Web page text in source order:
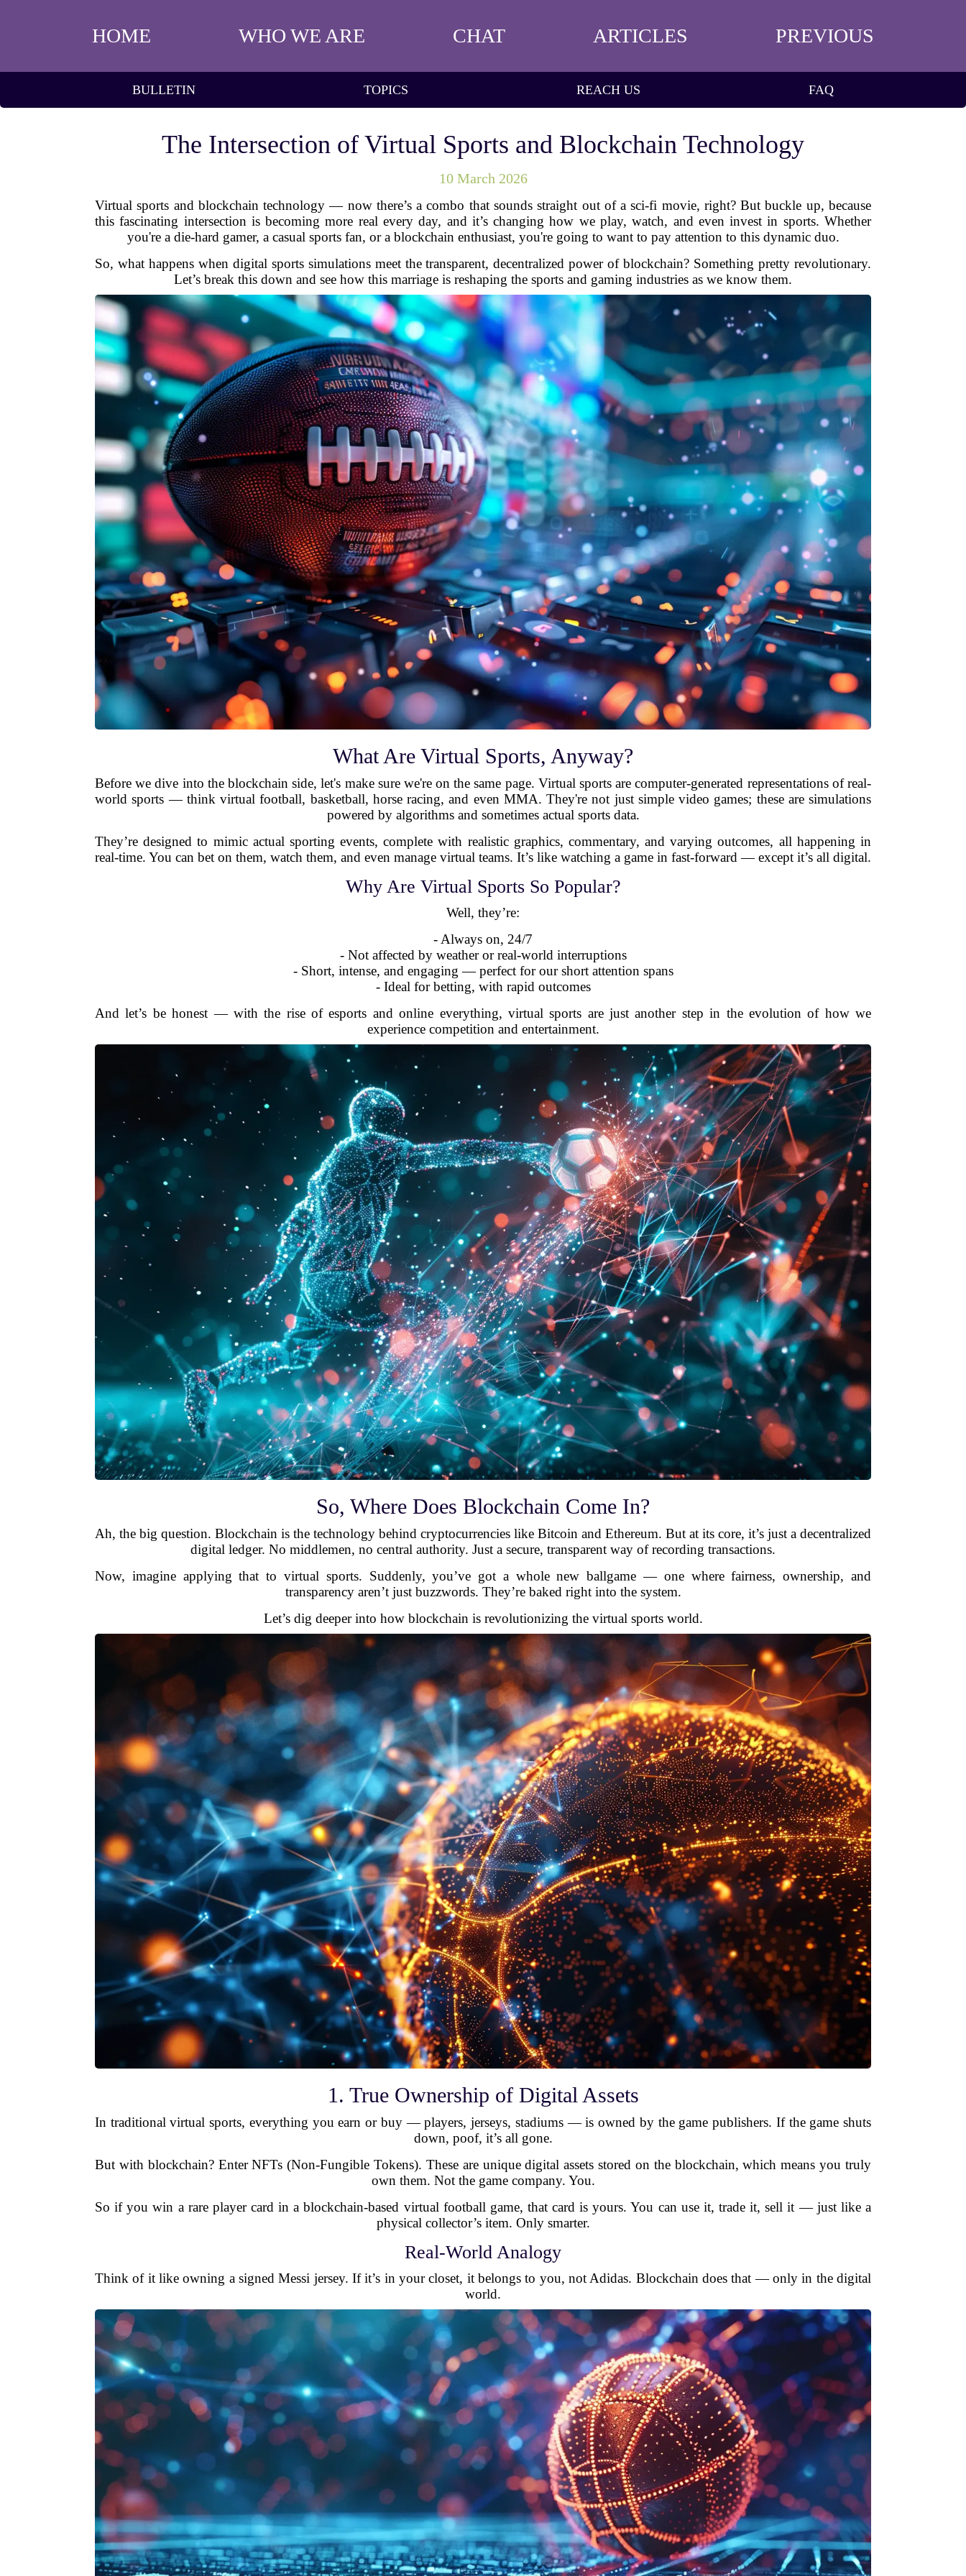
HOME WHO WE ARE CHAT ARTICLES PREVIOUS
BULLETIN TOPICS REACH US FAQ
The Intersection of Virtual Sports and Blockchain Technology
10 March 2026
Virtual sports and blockchain technology — now there’s a combo that sounds straight out of a sci-fi movie, right? But buckle up, because
this fascinating intersection is becoming more real every day, and it’s changing how we play, watch, and even invest in sports. Whether
you're a die-hard gamer, a casual sports fan, or a blockchain enthusiast, you're going to want to pay attention to this dynamic duo.
So, what happens when digital sports simulations meet the transparent, decentralized power of blockchain? Something pretty revolutionary.
Let’s break this down and see how this marriage is reshaping the sports and gaming industries as we know them.
What Are Virtual Sports, Anyway?
Before we dive into the blockchain side, let's make sure we're on the same page. Virtual sports are computer-generated representations of real-
world sports — think virtual football, basketball, horse racing, and even MMA. They're not just simple video games; these are simulations
powered by algorithms and sometimes actual sports data.
They’re designed to mimic actual sporting events, complete with realistic graphics, commentary, and varying outcomes, all happening in
real-time. You can bet on them, watch them, and even manage virtual teams. It’s like watching a game in fast-forward — except it’s all digital.
Why Are Virtual Sports So Popular?
Well, they’re:
- Always on, 24/7
- Not affected by weather or real-world interruptions
- Short, intense, and engaging — perfect for our short attention spans
- Ideal for betting, with rapid outcomes
And let’s be honest — with the rise of esports and online everything, virtual sports are just another step in the evolution of how we
experience competition and entertainment.
So, Where Does Blockchain Come In?
Ah, the big question. Blockchain is the technology behind cryptocurrencies like Bitcoin and Ethereum. But at its core, it’s just a decentralized
digital ledger. No middlemen, no central authority. Just a secure, transparent way of recording transactions.
Now, imagine applying that to virtual sports. Suddenly, you’ve got a whole new ballgame — one where fairness, ownership, and
transparency aren’t just buzzwords. They’re baked right into the system.
Let’s dig deeper into how blockchain is revolutionizing the virtual sports world.
1. True Ownership of Digital Assets
In traditional virtual sports, everything you earn or buy — players, jerseys, stadiums — is owned by the game publishers. If the game shuts
down, poof, it’s all gone.
But with blockchain? Enter NFTs (Non-Fungible Tokens). These are unique digital assets stored on the blockchain, which means you truly
own them. Not the game company. You.
So if you win a rare player card in a blockchain-based virtual football game, that card is yours. You can use it, trade it, sell it — just like a
physical collector’s item. Only smarter.
Real-World Analogy
Think of it like owning a signed Messi jersey. If it’s in your closet, it belongs to you, not Adidas. Blockchain does that — only in the digital
world.